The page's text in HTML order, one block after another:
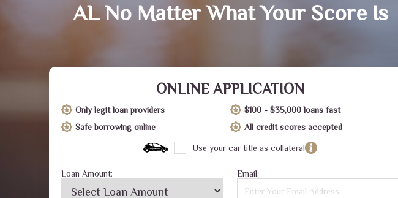
AL No Matter What Your Score Is
ONLINE APPLICATION
Only legit loan providers
$100 - $35,000 loans fast
Safe borrowing online
All credit scores accepted
Use your car title as collateral
Loan Amount: Email: